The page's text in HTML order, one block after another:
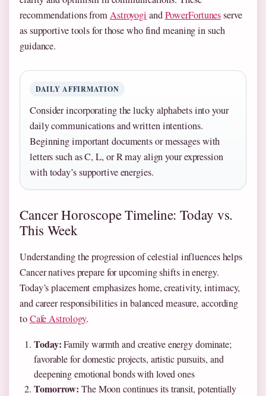
recommendations fromAstroyogi andPowerFortunesserve
as supportive tools for those who find meaning in such
guidance.
DAILY AFFIRMATION
Consider incorporating the lucky alphabets into your
daily communications and written intentions.
Beginning important documents or messages with
letters such as C, L, or R may align your expression
with today’s supportive energies.
Cancer Horoscope Timeline: Today vs.
This Week
Understanding the progression of celestial influences helps
Cancer natives prepare for upcoming shifts in energy.
Today’s placement emphasizes home, creativity, intimacy,
and career responsibilities in balanced measure, according
toCafe Astrology.
Today:Family warmth and creative energy dominate;
favorable for domestic projects, artistic pursuits, and
deepening emotional bonds with loved ones
Tomorrow: The Moon continues its transit, potentially